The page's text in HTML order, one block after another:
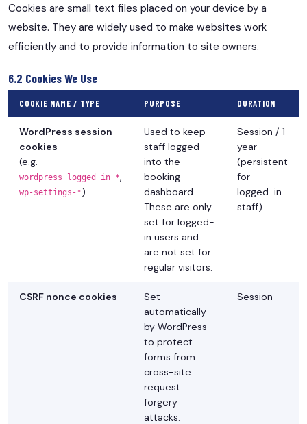
Cookies are small text files placed on your device by a
website. They are widely used to make websites work
efficiently and to provide information to site owners.
6.2 Cookies We Use
COOKIE NAME / TYPE PURPOSE DURATION
WordPress session
cookies
(e.g.
wordpress_logged_in_*
wp-settings-*)
Used to keep
staff logged
into the
booking
dashboard.
These are only
set for logged-
in users and
are not set for
regular visitors.
Session / 1
year
(persistent
for
logged-in
staff)
CSRF nonce cookies
Set
automatically
by WordPress
to protect
forms from
cross-site
request
forgery
attacks.
Session